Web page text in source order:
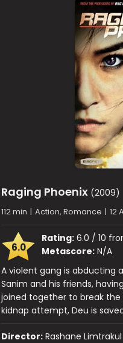
Raging Phoenix (2009)
112 min | Action, Romance | 12
6.0
Rating: 6.0 / 10
Metascore: N/A
A violent gang is abducting
Sanim and his friends,
joined together to break
kidnap attempt, Deu is
Director: Rashane Limtrakul